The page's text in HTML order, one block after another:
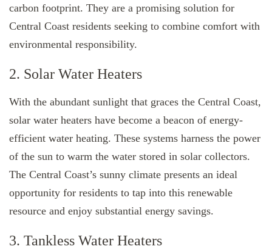
carbon footprint. They are a promising solution for
Central Coast residents seeking to combine comfort with
environmental responsibility.
2. Solar Water Heaters
With the abundant sunlight that graces the Central Coast,
solar water heaters have become a beacon of energy-
efficient water heating. These systems harness the power
of the sun to warm the water stored in solar collectors.
The Central Coast’s sunny climate presents an ideal
opportunity for residents to tap into this renewable
resource and enjoy substantial energy savings.
3. Tankless Water Heaters